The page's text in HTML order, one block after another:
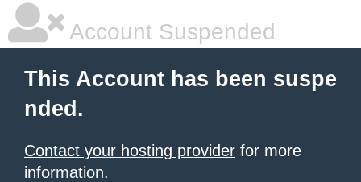
Account Suspended
This Account has been suspe
nded.
Contact your hosting provider for more
information.